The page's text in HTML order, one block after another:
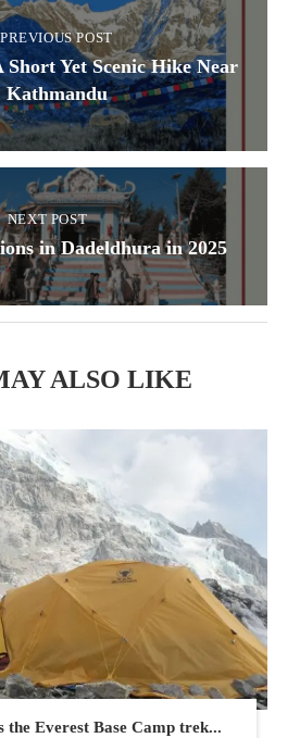
PREVIOUS POST
Yet Scenic Hike Near
Kathmandu
NEXT POST
in Dadeldhura in 2025
ALSO LIKE
the Everest Base Camp trek...